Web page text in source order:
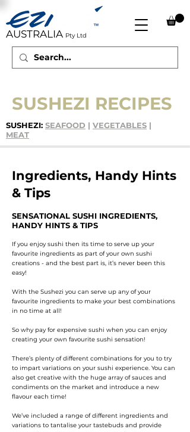
AUSTRALIA Pty Ltd
SUSHEZI RECIPES
SUSHEZI: SEAFOOD | VEGETABLES |
MEAT
Ingredients, Handy Hints
& Tips
SENSATIONAL SUSHI INGREDIENTS,
HANDY HINTS & TIPS
If you enjoy sushi then its time to serve up your
favourite ingredients as part of your own sushi
creations - and the best part is, it’s never been this
easy!
With the Sushezi you can serve up any of your
favourite ingredients to make your best combinations
in no time at all!
So why pay for expensive sushi when you can enjoy
creating your own favourite sushi sensation!
There’s plenty of different combinations for you to try
to impart variations on your sushi experience. You can
also get creative with the huge array of sauces and
condiments on the market and introduce a new
flavour each time!
We’ve included a range of different ingredients and
variations to tantalise your tastebuds and provide